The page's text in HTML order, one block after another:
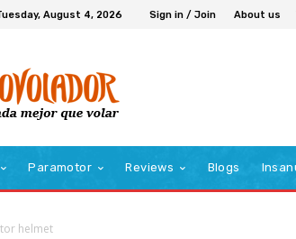
August 4, 2026 Sign in / Join About us
Paramotor Reviews Blogs
helmet